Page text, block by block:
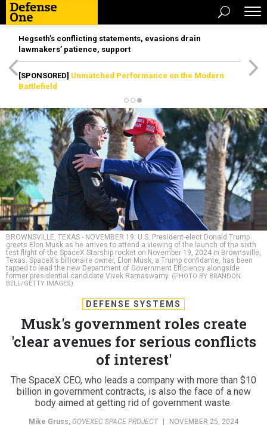
Hegseth’s conflicting statements, evasions drain
lawmakers’ patience, support
[SPONSORED] Unmatched Performance on the Modern
Battlefield
BROWNSVILLE, TEXAS - NOVEMBER 19: U.S. President-elect Donald Trump
greets Elon Musk as he arrives to attend a viewing of the launch of the sixth
test flight of the SpaceX Starship rocket on November 19, 2024 in Brownsville,
Texas. SpaceX’s billionaire owner, Elon Musk, a Trump confidante, has been
tapped to lead the new Department of Government Efficiency alongside
former presidential candidate Vivek Ramaswamy. (PHOTO BY BRANDON
BELL/GETTY IMAGES)
DEFENSE SYSTEMS
Musk's government roles create
'clear avenues for serious conflicts
of interest'
The SpaceX CEO, who leads a company with more than $10
billion in government contracts, is also the face of a new
body aimed at getting rid of government waste.
Mike Gruss, GOVEXEC SPACE PROJECT NOVEMBER 25, 2024